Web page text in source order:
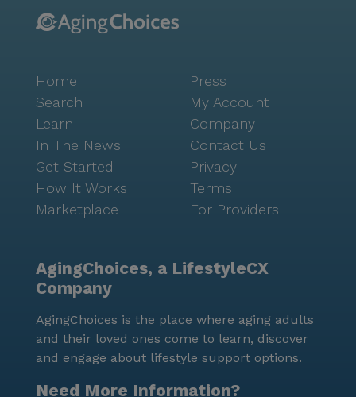
Home
Search
Learn
In The News
Get Started
How It Works
Marketplace
Press
My Account
Company
Contact Us
Privacy
Terms
For Providers
AgingChoices, a LifestyleCX
Company
AgingChoices is the place where aging adults
and their loved ones come to learn, discover
and engage about lifestyle support options.
Need More Information?